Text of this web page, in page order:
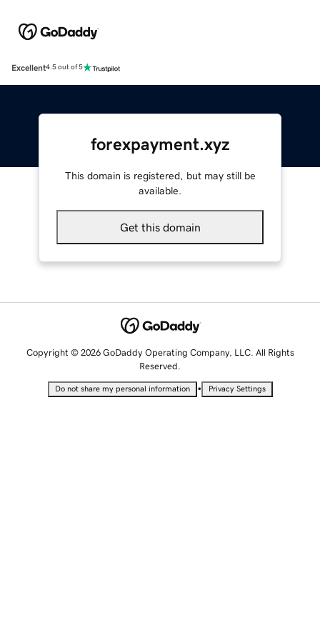
Excellent4.5 out of 5
forexpayment.xyz
This domain is registered, but may still be
available.
Get this domain
Copyright © 2026 GoDaddy Operating Company, LLC. All Rights
Reserved.
Do not share my personal information • Privacy Settings